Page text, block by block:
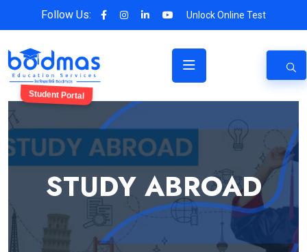
Follow Us: Unlock Online Test
Student Portal
STUDY ABROAD